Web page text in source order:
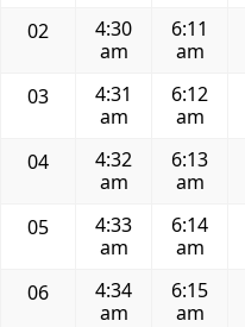
02
4:30
am
6:11
am
03
4:31
am
6:12
am
04
4:32
am
6:13
am
05
4:33
am
6:14
am
06
4:34
am
6:15
am